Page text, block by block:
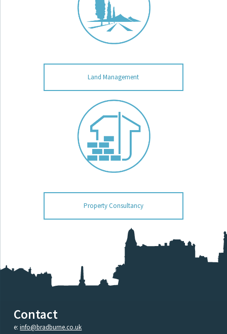
Land Management
Property Consultancy
Contact
e:info@bradburne.co.uk